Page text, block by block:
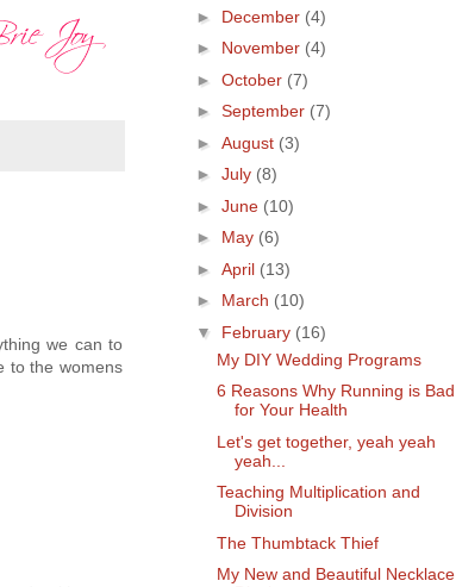
we can to
to the womens
► December (4)
► November (4)
► October (7)
► September (7)
► August (3)
► July (8)
► June (10)
► May (6)
► April (13)
► March (10)
▼ February (16)
My DIY Wedding Programs
6 Reasons Why Running is Bad
for Your Health
Let's get together, yeah yeah
yeah...
Teaching Multiplication and
Division
The Thumbtack Thief
My New and Beautiful Necklace